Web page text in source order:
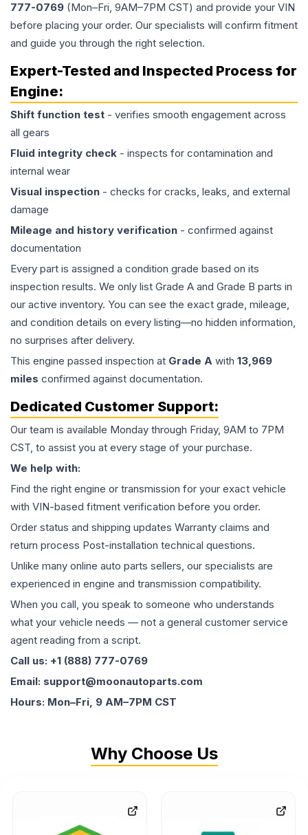
777-0769 (Mon–Fri, 9AM–7PM CST) and provide your VIN
before placing your order. Our specialists will confirm fitment
and guide you through the right selection.
Expert-Tested and Inspected Process for
Engine:
Shift function test - verifies smooth engagement across
all gears
Fluid integrity check - inspects for contamination and
internal wear
Visual inspection - checks for cracks, leaks, and external
damage
Mileage and history verification - confirmed against
documentation
Every part is assigned a condition grade based on its
inspection results. We only list Grade A and Grade B parts in
our active inventory. You can see the exact grade, mileage,
and condition details on every listing—no hidden information,
no surprises after delivery.
This engine passed inspection at Grade A with 13,969
miles confirmed against documentation.
Dedicated Customer Support:
Our team is available Monday through Friday, 9AM to 7PM
CST, to assist you at every stage of your purchase.
We help with:
Find the right engine or transmission for your exact vehicle
with VIN-based fitment verification before you order.
Order status and shipping updates Warranty claims and
return process Post-installation technical questions.
Unlike many online auto parts sellers, our specialists are
experienced in engine and transmission compatibility.
When you call, you speak to someone who understands
what your vehicle needs — not a general customer service
agent reading from a script.
Call us: +1 (888) 777-0769
Email: support@moonautoparts.com
Hours: Mon–Fri, 9 AM–7PM CST
Why Choose Us